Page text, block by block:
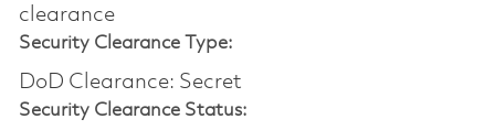
clearance
Security Clearance Type:
DoD Clearance: Secret
Security Clearance Status: